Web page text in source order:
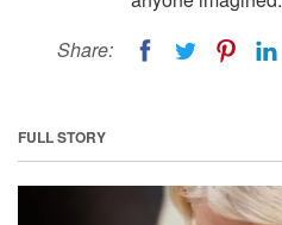
Share:
FULL STORY